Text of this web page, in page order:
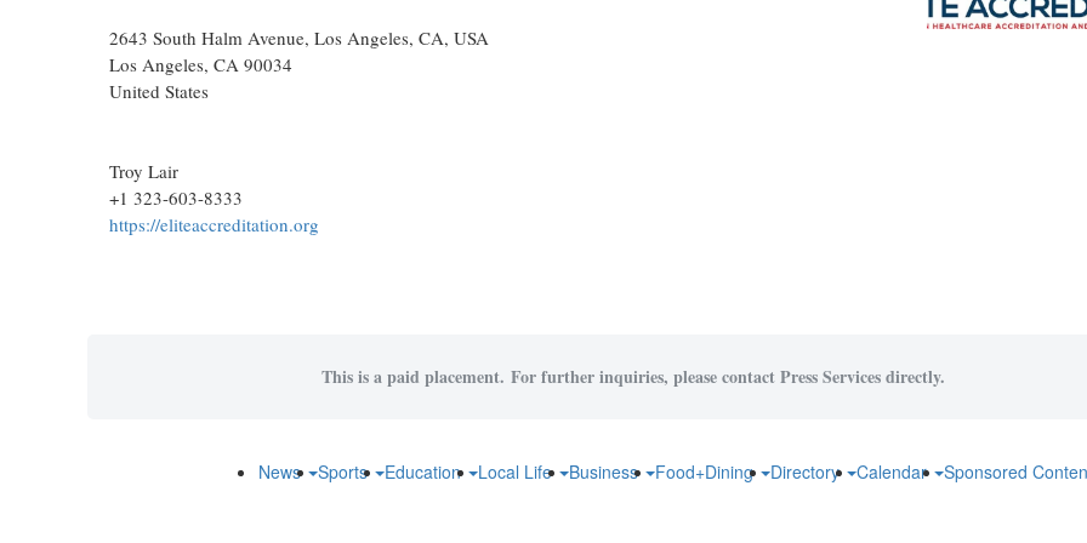
2643 South Halm Avenue, Los Angeles, CA, USA
Los Angeles, CA 90034
United States
Troy Lair
+1 323-603-8333
https://eliteaccreditation.org
This is a paid placement. For further inquiries, please contact Press Services directly.
News Sports Education Local Life Business Food+Dining Directory Calendar Sponsored